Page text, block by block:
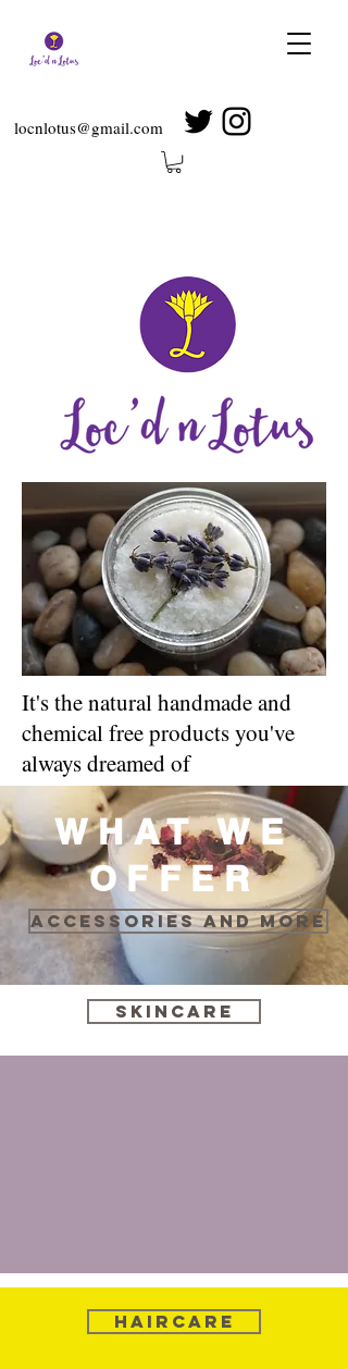
locnlotus@gmail.com
It's the natural handmade and
chemical free products you've
always dreamed of
WHAT WE
OFFER
Accessories and more
Skincare
Haircare